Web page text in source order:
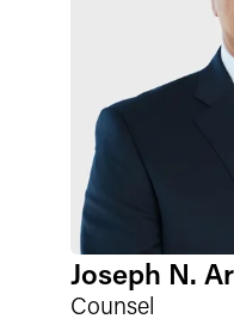
Joseph N.
Counsel